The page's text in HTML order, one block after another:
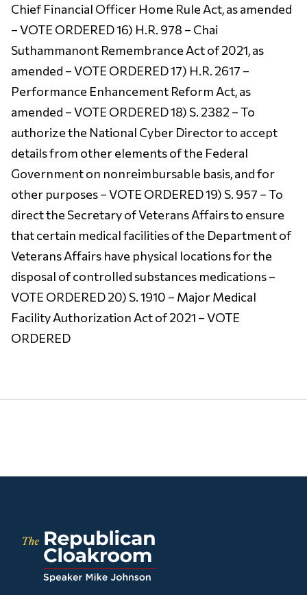
Chief Financial Officer Home Rule Act, as amended
– VOTE ORDERED 16) H.R. 978 – Chai
Suthammanont Remembrance Act of 2021, as
amended – VOTE ORDERED 17) H.R. 2617 –
Performance Enhancement Reform Act, as
amended – VOTE ORDERED 18) S. 2382 – To
authorize the National Cyber Director to accept
details from other elements of the Federal
Government on nonreimbursable basis, and for
other purposes – VOTE ORDERED 19) S. 957 – To
direct the Secretary of Veterans Affairs to ensure
that certain medical facilities of the Department of
Veterans Affairs have physical locations for the
disposal of controlled substances medications –
VOTE ORDERED 20) S. 1910 – Major Medical
Facility Authorization Act of 2021 – VOTE
ORDERED